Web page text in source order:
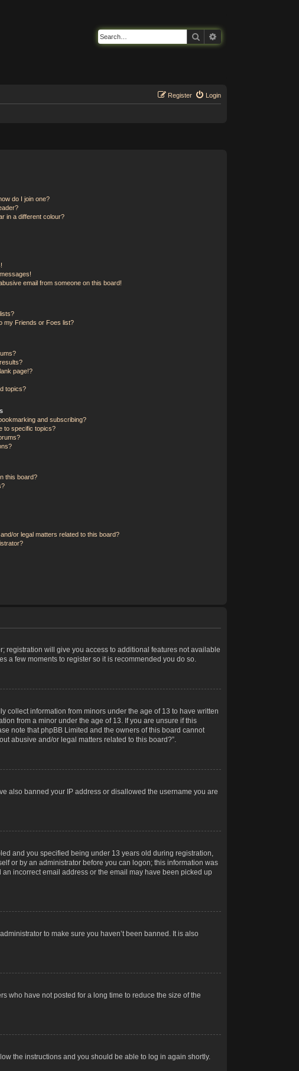
Search
Login
Register
do I join one?
in a different colour?
email from someone on this board!
my Friends or Foes list?
page!?
topics?
and subscribing?
to specific topics?
this board?
or legal matters related to this board?
registration will give you access to additional features not available
a few moments to register so it is recommended you do so.
collect information from minors under the age of 13 to have written
from a minor under the age of 13. If you are unsure if this
note that phpBB Limited and the owners of this board cannot
abusive and/or legal matters related to this board?”.
also banned your IP address or disallowed the username you are
and you specified being under 13 years old during registration,
or by an administrator before you can logon; this information was
incorrect email address or the email may have been picked up
to make sure you haven’t been banned. It is also
who have not posted for a long time to reduce the size of the
the instructions and you should be able to log in again shortly.